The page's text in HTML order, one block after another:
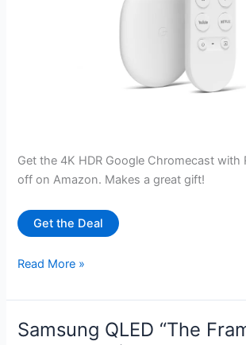
Get the 4K HDR Google Chromecast with
off on Amazon. Makes a great gift!
Get the Deal
Google
with
Google
TV
Read More »
Samsung QLED “The